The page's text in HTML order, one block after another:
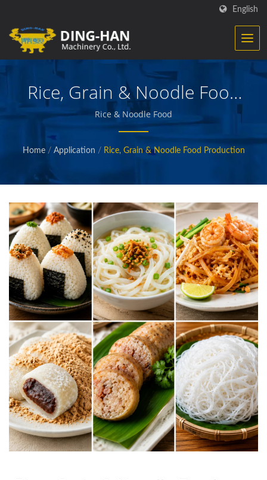
English
Rice, Grain & Noodle Food
Production
Rice & Noodle Food
Home / Application / Rice, Grain & Noodle Food Production